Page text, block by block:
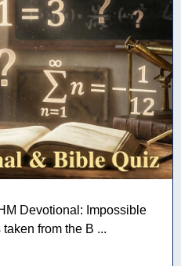
Devotional: Impossible
from the B ...